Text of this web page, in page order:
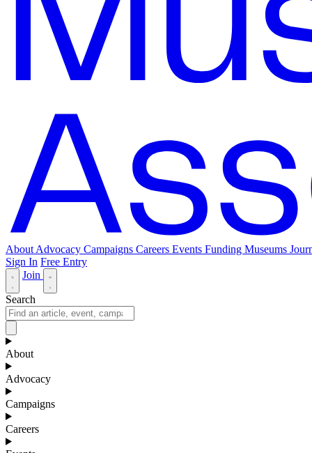
About Advocacy Campaigns Careers Events Funding Museums
Sign In Free Entry
Join
Search
About
Advocacy
Campaigns
Careers